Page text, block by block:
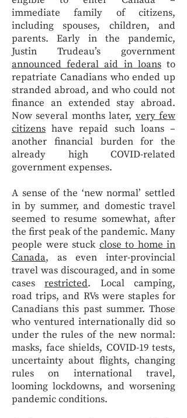
immediate family of citizens,
including spouses, children, and
parents. Early in the pandemic,
Justin Trudeau’s government
announced federal aid in loansto
repatriate Canadians who ended up
stranded abroad, and who could not
finance an extended stay abroad.
Now several months later, very few
citizens have repaid such loans –
another financial burden for the
already high COVID-related
government expenses.
A sense of the ‘new normal’ settled
in by summer, and domestic travel
seemed to resume somewhat, after
the first peak of the pandemic. Many
people were stuck close to home in
Canada, as even inter-provincial
travel was discouraged, and in some
casesrestricted. Local camping,
road trips, and RVs were staples for
Canadians this past summer. Those
who ventured internationally did so
under the rules of the new normal:
masks, face shields, COVID-19 tests,
uncertainty about flights, changing
rules on international travel,
looming lockdowns, and worsening
pandemic conditions.